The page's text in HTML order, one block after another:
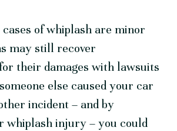
of whiplash are minor
may still recover
their damages with lawsuits
else caused your car
incident – and by
whiplash injury – you could